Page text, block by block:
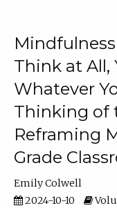
Mindfulness
Think at All,
Whatever
Thinking of
Reframing
Grade
Emily Colwell
2024-10-10